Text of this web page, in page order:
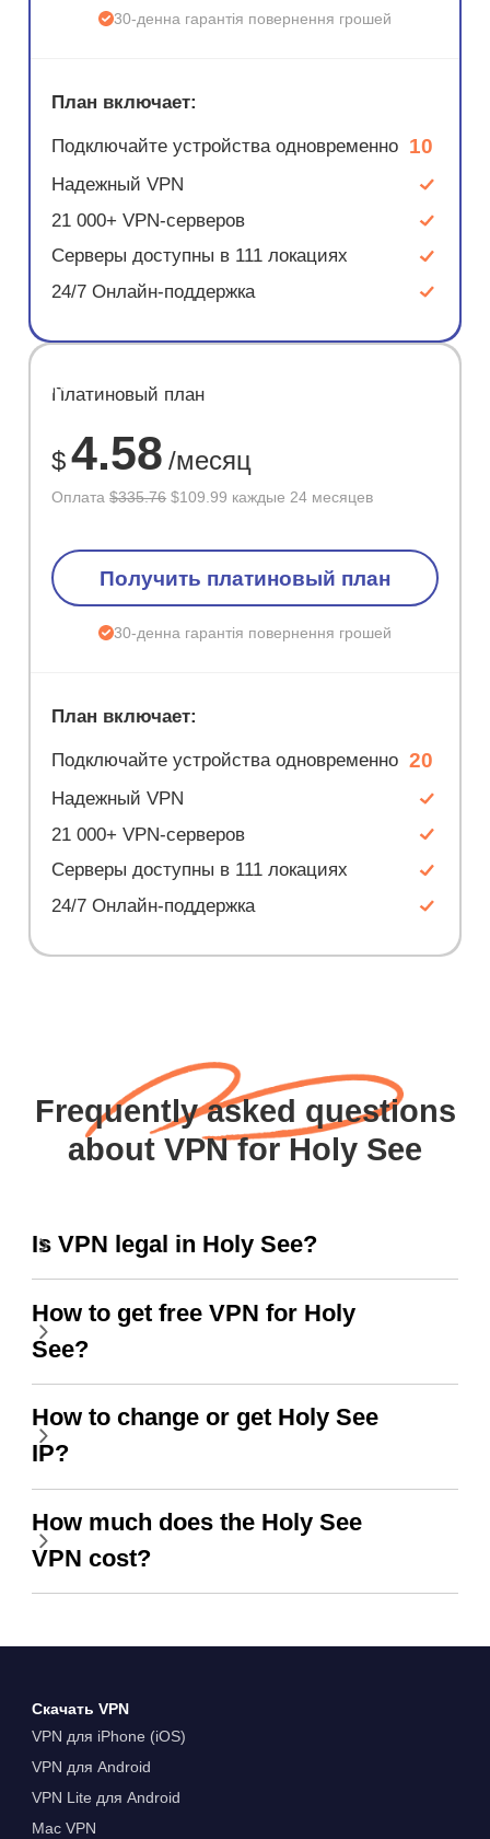
30-денна гарантія повернення грошей
План включает:
Подключайте устройства одновременно 10
Надежный VPN
21 000+ VPN-серверов
Серверы доступны в 111 локациях
24/7 Онлайн-поддержка
ЭКОНОМ
67%
Платиновый план
$4.58 /месяц
Оплата$335.76 $109.99 каждые 24 месяцев
Получить платиновый план
30-денна гарантія повернення грошей
План включает:
Подключайте устройства одновременно 20
Надежный VPN
21 000+ VPN-серверов
Серверы доступны в 111 локациях
24/7 Онлайн-поддержка
Frequently asked questions
about VPN for Holy See
Is VPN legal in Holy See?
How to get free VPN for Holy
See?
How to change or get Holy See
IP?
How much does the Holy See
VPN cost?
Скачать VPN
VPN для iPhone (iOS)
VPN для Android
VPN Lite для Android
Mac VPN